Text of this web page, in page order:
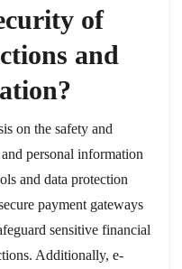
of
and
on the safety and
personal information
and data protection
payment gateways
sensitive financial
Additionally, e-